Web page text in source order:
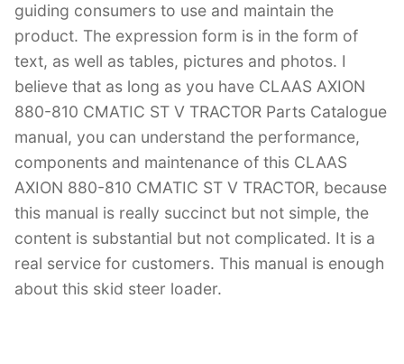
guiding consumers to use and maintain the
product. The expression form is in the form of
text, as well as tables, pictures and photos. I
believe that as long as you have CLAAS AXION
880-810 CMATIC ST V TRACTOR Parts Catalogue
manual, you can understand the performance,
components and maintenance of this CLAAS
AXION 880-810 CMATIC ST V TRACTOR, because
this manual is really succinct but not simple, the
content is substantial but not complicated. It is a
real service for customers. This manual is enough
about this skid steer loader.